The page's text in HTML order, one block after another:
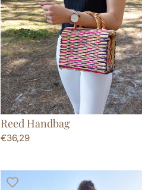
Reed Handbag
€36,29